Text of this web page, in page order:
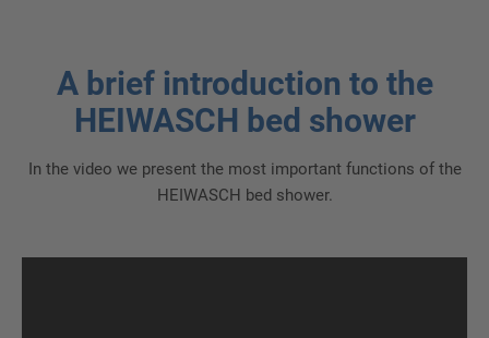
A brief introduction to the
HEIWASCH bed shower
In the video we present the most important functions of the
HEIWASCH bed shower.